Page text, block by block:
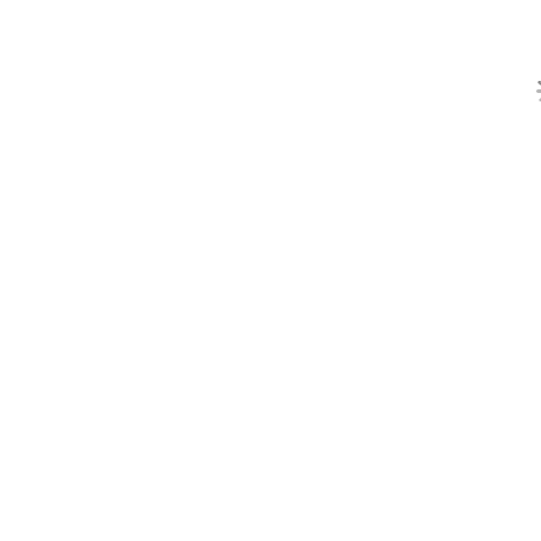
vehicle pickup, conduct a thorough
documented by the rental company. This